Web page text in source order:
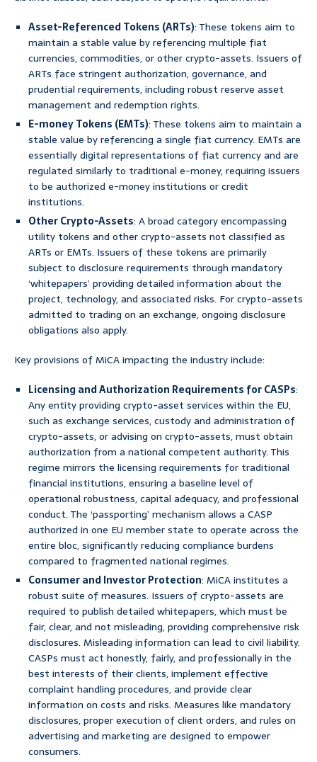
Asset-Referenced Tokens (ARTs): These tokens aim to
maintain a stable value by referencing multiple fiat
currencies, commodities, or other crypto-assets. Issuers of
ARTs face stringent authorization, governance, and
prudential requirements, including robust reserve asset
management and redemption rights.
E-money Tokens (EMTs): These tokens aim to maintain a
stable value by referencing a single fiat currency. EMTs are
essentially digital representations of fiat currency and are
regulated similarly to traditional e-money, requiring issuers
to be authorized e-money institutions or credit
institutions.
Other Crypto-Assets: A broad category encompassing
utility tokens and other crypto-assets not classified as
ARTs or EMTs. Issuers of these tokens are primarily
subject to disclosure requirements through mandatory
‘whitepapers’ providing detailed information about the
project, technology, and associated risks. For crypto-assets
admitted to trading on an exchange, ongoing disclosure
obligations also apply.
Key provisions of MiCA impacting the industry include:
Licensing and Authorization Requirements for CASPs:
Any entity providing crypto-asset services within the EU,
such as exchange services, custody and administration of
crypto-assets, or advising on crypto-assets, must obtain
authorization from a national competent authority. This
regime mirrors the licensing requirements for traditional
financial institutions, ensuring a baseline level of
operational robustness, capital adequacy, and professional
conduct. The ‘passporting’ mechanism allows a CASP
authorized in one EU member state to operate across the
entire bloc, significantly reducing compliance burdens
compared to fragmented national regimes.
Consumer and Investor Protection: MiCA institutes a
robust suite of measures. Issuers of crypto-assets are
required to publish detailed whitepapers, which must be
fair, clear, and not misleading, providing comprehensive risk
disclosures. Misleading information can lead to civil liability.
CASPs must act honestly, fairly, and professionally in the
best interests of their clients, implement effective
complaint handling procedures, and provide clear
information on costs and risks. Measures like mandatory
disclosures, proper execution of client orders, and rules on
advertising and marketing are designed to empower
consumers.